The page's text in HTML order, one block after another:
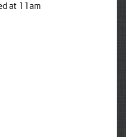
at 11am